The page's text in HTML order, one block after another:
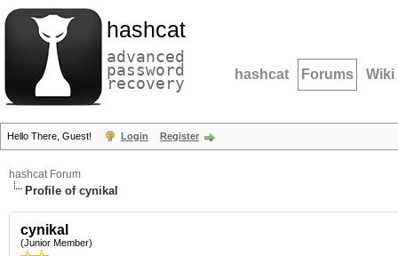
hashcat
advanced
password
recovery hashcat Forums Wiki
Hello There, Guest! Login Register
hashcat Forum
Profile of cynikal
cynikal
(Junior Member)